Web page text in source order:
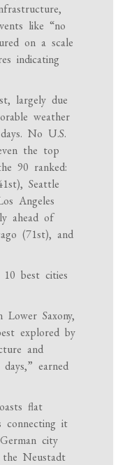
like “no
on a scale
indicating
largely due
weather
No U.S.
the top
90 ranked:
Seattle
Angeles
ahead of
(71st), and
best cities
Saxony,
explored by
and
earned
flat
connecting it
city
Neustadt